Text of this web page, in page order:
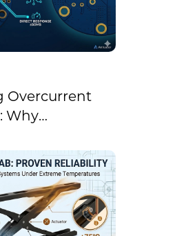
Overcurrent
Why
Linear